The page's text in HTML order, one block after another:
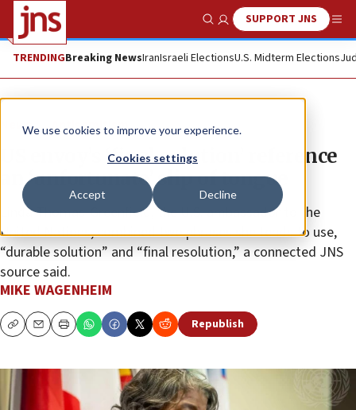
We use cookies to improve your experience.
Cookies settings
Accept Decline
Show SearchSUPPORT JNS
TRENDINGBreaking NewsIranIsraeli ElectionsU.S. Midterm Elections
News Antisemitism
US envoy’s ‘final solution’ reference
an ‘unfortunate’ slip of tongue
Linda Thomas-Greenfield, the U.S. ambassador to the
United Nations, combined two phrases she tends to use,
“durable solution” and “final resolution,” a connected JNS
source said.
MIKE WAGENHEIM
CopyEmailPrint Republish